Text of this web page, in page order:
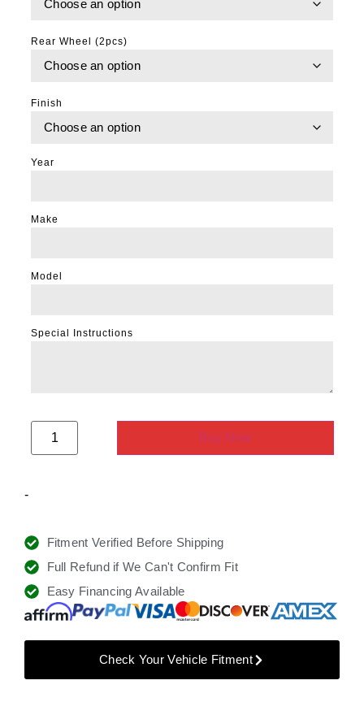
Rear Wheel (2pcs)
Finish
Year
Make
Model
Special Instructions
Buy Now
-
Fitment Verified Before Shipping
Full Refund if We Can't Confirm Fit
Easy Financing Available
Check Your Vehicle Fitment